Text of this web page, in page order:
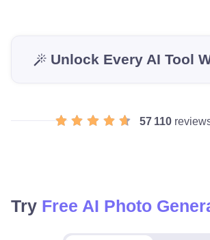
Unlock Every AI Tool
57 110
Try Free AI Photo